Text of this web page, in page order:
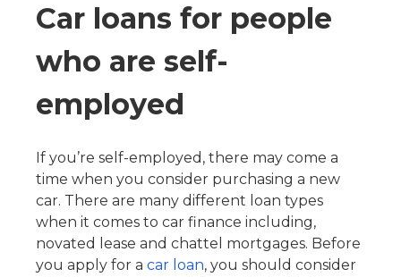
Car loans for people
who are self-
employed
If you’re self-employed, there may come a
time when you consider purchasing a new
car. There are many different loan types
when it comes to car finance including,
novated lease and chattel mortgages. Before
you apply for a car loan, you should consider